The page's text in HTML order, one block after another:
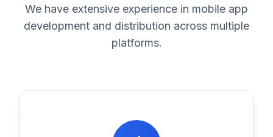
We have extensive experience in mobile app
development and distribution across multiple
platforms.